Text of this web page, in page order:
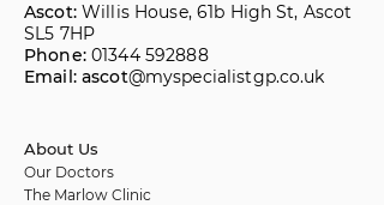
Ascot: Willis House, 61b High St, Ascot
SL5 7HP
Phone: 01344 592888
Email: ascot@myspecialistgp.co.uk
About Us
Our Doctors
The Marlow Clinic